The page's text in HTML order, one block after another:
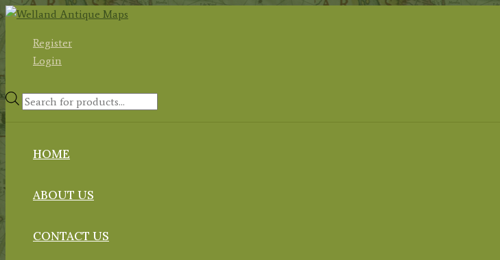
Skip
contentRegister
Login
Products
HOME
ABOUT US
CONTACT US